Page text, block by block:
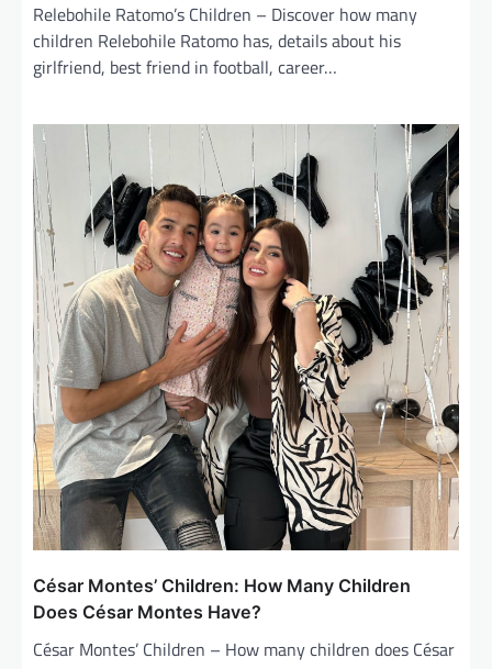
Relebohile Ratomo’s Children – Discover how many
children Relebohile Ratomo has, details about his
girlfriend, best friend in football, career…
César Montes’ Children: How Many Children
Does César Montes Have?
César Montes’ Children – How many children does César